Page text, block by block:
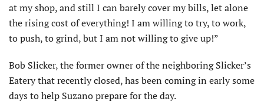
at my shop, and still I can barely cover my bills, let alone
the rising cost of everything! I am willing to try, to work,
to push, to grind, but I am not willing to give up!”
Bob Slicker, the former owner of the neighboring Slicker’s
Eatery that recently closed, has been coming in early some
days to help Suzano prepare for the day.